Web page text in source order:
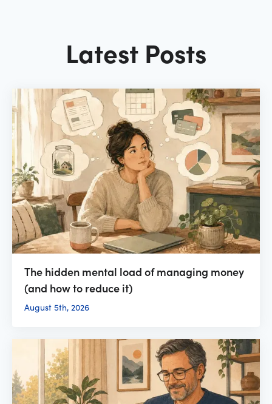
Latest Posts
The hidden mental load of managing money
(and how to reduce it)
August 5th, 2026